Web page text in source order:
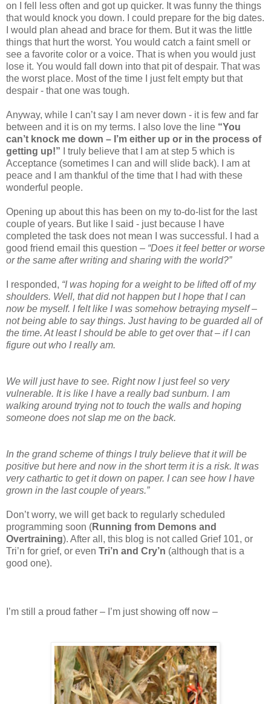
on I fell less often and got up quicker. It was funny the things
that would knock you down. I could prepare for the big dates.
I would plan ahead and brace for them. But it was the little
things that hurt the worst. You would catch a faint smell or
see a favorite color or a voice. That is when you would just
lose it. You would fall down into that pit of despair. That was
the worst place. Most of the time I just felt empty but that
despair - that one was tough.
Anyway, while I can’t say I am never down - it is few and far
between and it is on my terms. I also love the line “You
can’t knock me down – I’m either up or in the process of
getting up!” I truly believe that I am at step 5 which is
Acceptance (sometimes I can and will slide back). I am at
peace and I am thankful of the time that I had with these
wonderful people.
Opening up about this has been on my to-do-list for the last
couple of years. But like I said - just because I have
completed the task does not mean I was successful. I had a
good friend email this question – “Does it feel better or worse
or the same after writing and sharing with the world?”
I responded, “I was hoping for a weight to be lifted off of my
shoulders. Well, that did not happen but I hope that I can
now be myself. I felt like I was somehow betraying myself –
not being able to say things. Just having to be guarded all of
the time. At least I should be able to get over that – if I can
figure out who I really am.
We will just have to see. Right now I just feel so very
vulnerable. It is like I have a really bad sunburn. I am
walking around trying not to touch the walls and hoping
someone does not slap me on the back.
In the grand scheme of things I truly believe that it will be
positive but here and now in the short term it is a risk. It was
very cathartic to get it down on paper. I can see how I have
grown in the last couple of years.”
Don’t worry, we will get back to regularly scheduled
programming soon (Running from Demons and
Overtraining). After all, this blog is not called Grief 101, or
Tri’n for grief, or even Tri’n and Cry’n (although that is a
good one).
I’m still a proud father – I’m just showing off now –